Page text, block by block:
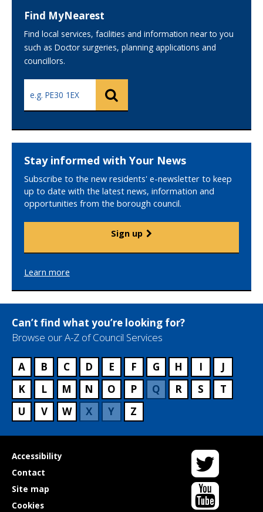
Find MyNearest
Find local services, facilities and information near to you
such as Doctor surgeries, planning applications and
councillors.
Search
using
your
Search
Stay informed with Your News
Subscribe to the new residents' e-newsletter to keep
up to date with the latest news, information and
opportunities from the borough council.
Sign up
Learn more
Can’t find what you’re looking for?
Browse our A-Z of Council Services
A B C D E F G H I
J
K
L M N O P Q R S
T
U
V W X Y Z
Useful
links
Accessibility
Contact
Site map
Cookies
Twitter
YouTube